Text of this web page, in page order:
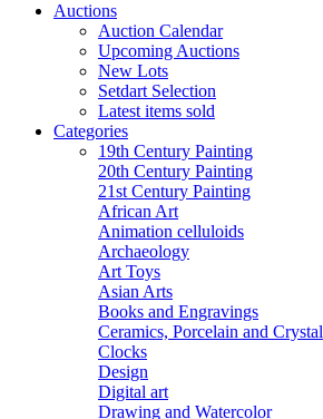
Auctions
Auction Calendar
Upcoming Auctions
New Lots
Setdart Selection
Latest items sold
Categories
19th Century Painting
20th Century Painting
21st Century Painting
African Art
Animation celluloids
Archaeology
Art Toys
Asian Arts
Books and Engravings
Ceramics, Porcelain and Crystal
Clocks
Design
Digital art
Drawing and Watercolor